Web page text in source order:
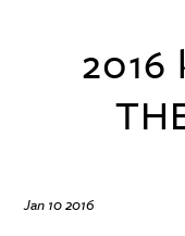
Jan 10 2016